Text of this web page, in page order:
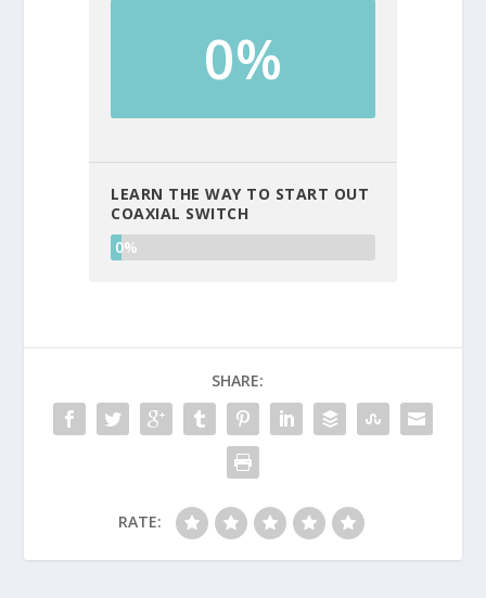
0%
LEARN THE WAY TO START OUT
COAXIAL SWITCH
0%
SHARE:
RATE: